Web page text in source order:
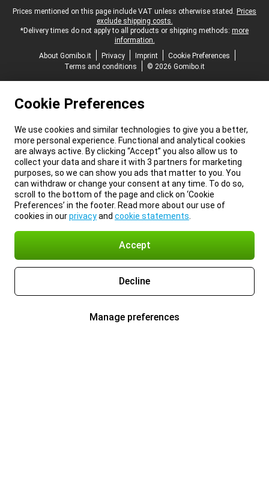
Legal footer
Prices mentioned on this page include VAT unless otherwise stated. Prices
exclude shipping costs.
*Delivery times do not apply to all products or shipping methods: more
information.
About Gomibo.it
Privacy Imprint
Cookie Preferences
Terms and conditions
© 2026 Gomibo.it
Cookie Preferences
We use cookies and similar technologies to give you a better,
more personal experience. Functional and analytical cookies
are always active. By clicking “Accept” you also allow us to
collect your data and share it with 3 partners for marketing
purposes, so we can show you ads that matter to you. You
can withdraw or change your consent at any time. To do so,
scroll to the bottom of the page and click on ‘Cookie
Preferences’ in the footer. Read more about our use of
cookies in ourprivacyand cookie statements
Accept
Decline
Manage preferences